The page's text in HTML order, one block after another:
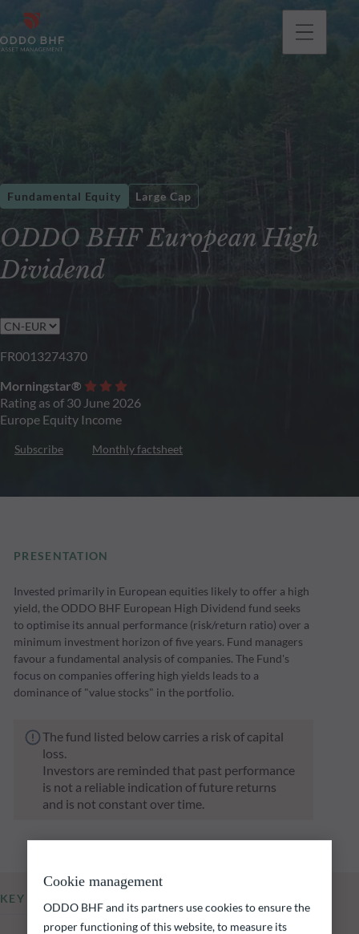
ODDO BHF European High
Dividend
Fundamental Equity Large Cap
FR0013274370
Morningstar®
Rating as of 30 June 2026
Europe Equity Income
Subscribe Monthly factsheet
PRESENTATION
Invested primarily in European equities likely to offer a high
yield, the ODDO BHF European High Dividend fund seeks
to optimise its annual performance (risk/return ratio) over a
minimum investment horizon of five years. Fund managers
favour a fundamental analysis of companies. The Fund's
focus on companies offering high yields leads to a
dominance of "value stocks" in the portfolio.
The fund listed below carries a risk of capital
loss.
Investors are reminded that past performance
is not a reliable indication of future returns
and is not constant over time.
KEY INFORMATION
Cookie management
ODDO BHF and its partners use cookies to ensure the
proper functioning of this website, to measure its